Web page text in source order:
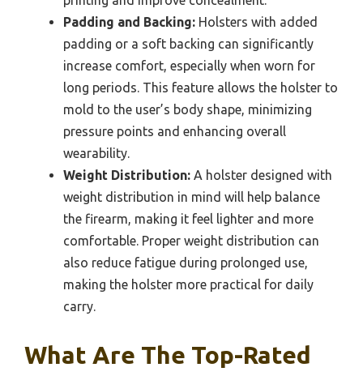
Padding and Backing: Holsters with added
padding or a soft backing can significantly
increase comfort, especially when worn for
long periods. This feature allows the holster to
mold to the user’s body shape, minimizing
pressure points and enhancing overall
wearability.
Weight Distribution: A holster designed with
weight distribution in mind will help balance
the firearm, making it feel lighter and more
comfortable. Proper weight distribution can
also reduce fatigue during prolonged use,
making the holster more practical for daily
carry.
What Are The Top-Rated